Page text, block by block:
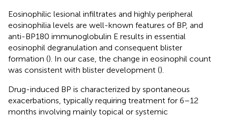
Eosinophilic lesional infiltrates and highly peripheral
eosinophilia levels are well-known features of BP, and
anti-BP180 immunoglobulin E results in essential
eosinophil degranulation and consequent blister
formation (). In our case, the change in eosinophil count
was consistent with blister development ().
Drug-induced BP is characterized by spontaneous
exacerbations, typically requiring treatment for 6–12
months involving mainly topical or systemic